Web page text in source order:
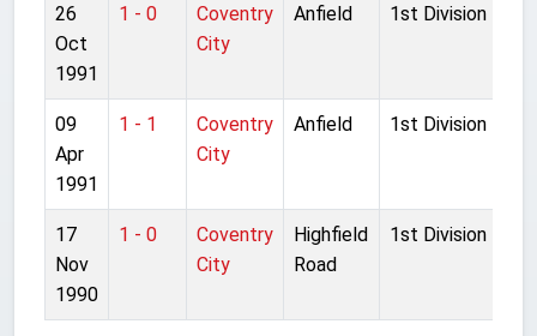
26
Oct
1991
1 - 0
Coventry
City
Anfield 1st Division
09
Apr
1991
1 - 1
Coventry
City
Anfield 1st Division
17
Nov
1990
1 - 0
Coventry
City
Highfield
Road
1st Division